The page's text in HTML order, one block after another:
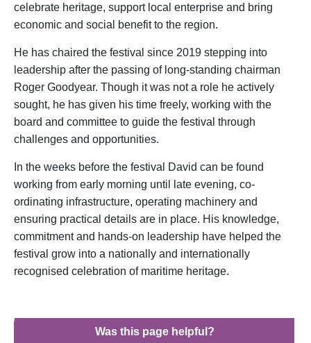
celebrate heritage, support local enterprise and bring
economic and social benefit to the region.
He has chaired the festival since 2019 stepping into
leadership after the passing of long-standing chairman
Roger Goodyear. Though it was not a role he actively
sought, he has given his time freely, working with the
board and committee to guide the festival through
challenges and opportunities.
In the weeks before the festival David can be found
working from early morning until late evening, co-
ordinating infrastructure, operating machinery and
ensuring practical details are in place. His knowledge,
commitment and hands-on leadership have helped the
festival grow into a nationally and internationally
recognised celebration of maritime heritage.
Was this page helpful?